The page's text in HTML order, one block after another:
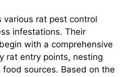
various rat pest control
infestations. Their
with a comprehensive
rat entry points, nesting
sources. Based on the